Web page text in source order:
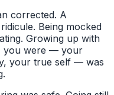
corrected. A
Being mocked
Growing up with
you were — your
your true self — was